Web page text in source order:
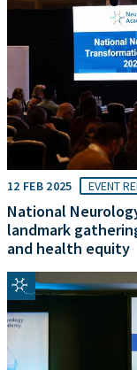
12 FEB 2025 EVENT
National
landmark
and health equity